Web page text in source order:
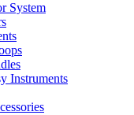
System
Instruments